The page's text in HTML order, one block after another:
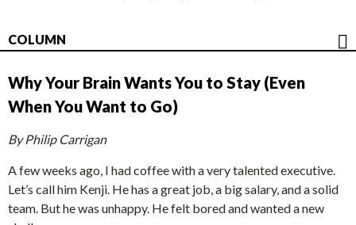
COLUMN
Why Your Brain Wants You to Stay (Even
When You Want to Go)
By Philip Carrigan
A few weeks ago, I had coffee with a very talented executive.
Let’s call him Kenji. He has a great job, a big salary, and a solid
team. But he was unhappy. He felt bored and wanted a new